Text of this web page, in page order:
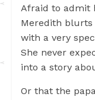
Afraid to admit
Meredith blurts
with a very
She never
into a story
Or that the